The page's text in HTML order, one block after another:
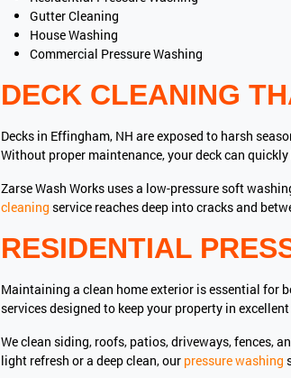
Gutter Cleaning
House Washing
Commercial Pressure Washing
DECK CLEANING
Decks in Effingham, NH are exposed to harsh
Without proper maintenance, your deck can
Zarse Wash Works uses a low-pressure soft
cleaning service reaches deep into cracks and
RESIDENTIAL
Maintaining a clean home exterior is essential for
services designed to keep your property in
We clean siding, roofs, patios, driveways, fences,
light refresh or a deep clean, our pressure washing